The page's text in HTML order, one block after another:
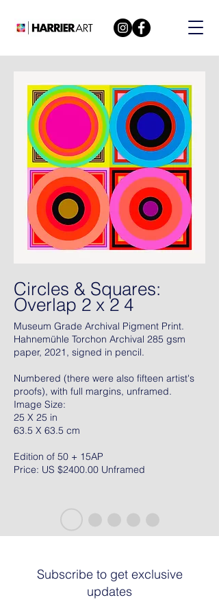
Circles & Squares:
Overlap 2 x 2 4
Museum Grade Archival Pigment Print.
Hahnemühle Torchon Archival 285 gsm
paper, 2021, signed in pencil.
Numbered (there were also fifteen artist's
proofs), with full margins, unframed.
Image Size:
25 X 25 in
63.5 X 63.5 cm
Edition of 50 + 15AP
Price: US $2400.00 Unframed
Subscribe to get exclusive
updates